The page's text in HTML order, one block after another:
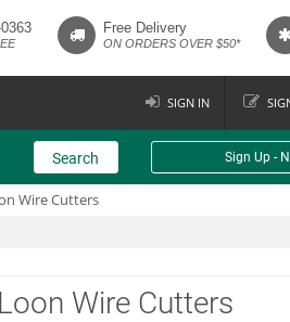
Free Delivery
ON ORDERS OVER $50*
SIGN IN
Search Sign Up -
Wire Cutters
Loon Wire Cutters